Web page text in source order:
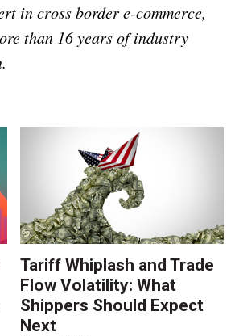
in cross border e-commerce,
than 16 years of industry
Tariff Whiplash and Trade
Flow Volatility: What
Shippers Should Expect
Next